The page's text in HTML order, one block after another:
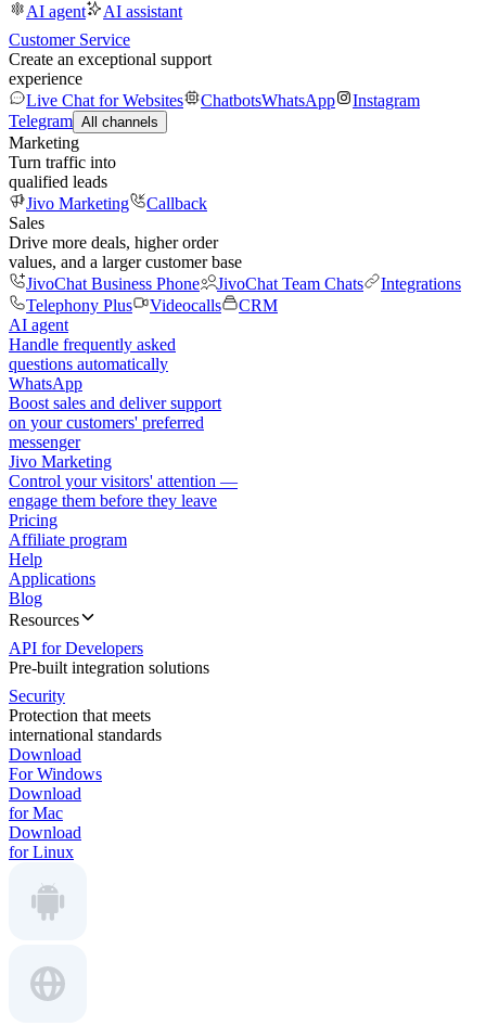
AI agent
AI assistant
Customer Service
Create an exceptional support
experience
Live Chat for Websites
ChatbotsWhatsApp
Instagram
Telegram All channels
Marketing
Turn traffic into
qualified leads
Jivo Marketing
Callback
Sales
Drive more deals, higher order
values, and a larger customer base
JivoChat Business Phone
JivoChat Team Chats
Integrations
Telephony Plus
Videocalls
CRM
AI agent
Handle frequently asked
questions automatically
WhatsApp
Boost sales and deliver support
on your customers' preferred
messenger
Jivo Marketing
Control your visitors' attention —
engage them before they leave
Pricing
Affiliate program
Help
Applications
Blog
Resources
API for Developers
Pre-built integration solutions
Security
Protection that meets
international standards
Download
For Windows
Download
for Mac
Download
for Linux